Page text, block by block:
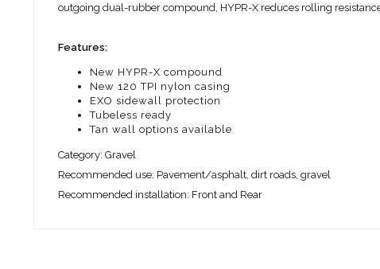
outgoing dual-rubber compound, HYPR-X reduces rolling
Features:
New HYPR-X compound
New 120 TPI nylon casing
EXO sidewall protection
Tubeless ready
Tan wall options available
Category: Gravel
Recommended use: Pavement/asphalt, dirt roads, gravel
Recommended installation: Front and Rear